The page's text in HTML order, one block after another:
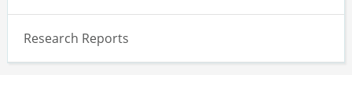
Research Reports